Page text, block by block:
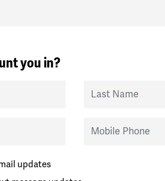
you in?
Last Name
Mobile Phone
updates